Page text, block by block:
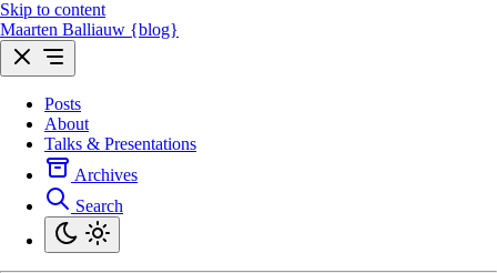
Skip to content
Maarten Balliauw {blog}
Posts
About
Talks & Presentations
Archives
Search